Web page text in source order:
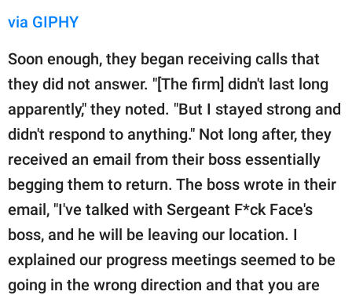
via GIPHY
Soon enough, they began receiving calls that
they did not answer. "[The firm] didn't last long
apparently," they noted. "But I stayed strong and
didn't respond to anything." Not long after, they
received an email from their boss essentially
begging them to return. The boss wrote in their
email, "I've talked with Sergeant F*ck Face's
boss, and he will be leaving our location. I
explained our progress meetings seemed to be
going in the wrong direction and that you are